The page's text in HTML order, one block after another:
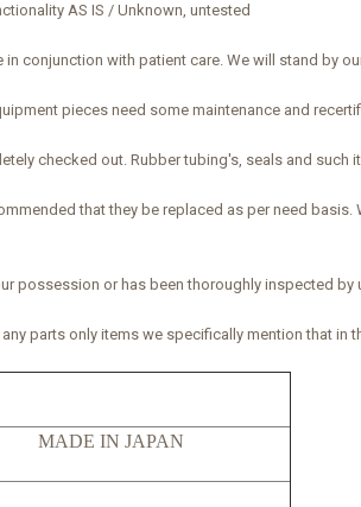
AS IS / Unknown, untested
conjunction with patient care. We will stand by
pieces need some maintenance and
checked out. Rubber tubing's, seals and
that they be replaced as per need
possession or has been thoroughly inspected by
parts only items we specifically mention that in
IN JAPAN